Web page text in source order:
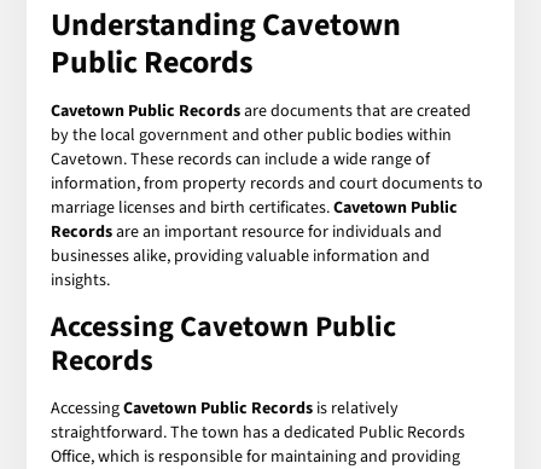
UnderstandingCavetown
Public Records
Cavetown Public Recordsare documents that are created
by the local government and other public bodies within
Cavetown. These records can include a wide range of
information, from property records and court documents to
marriage licenses and birth certificates.Cavetown Public
Recordsare an important resource for individuals and
businesses alike, providing valuable information and
insights.
AccessingCavetown Public
Records
AccessingCavetown Public Records is relatively
straightforward. The town has a dedicated Public Records
Office, which is responsible for maintaining and providing